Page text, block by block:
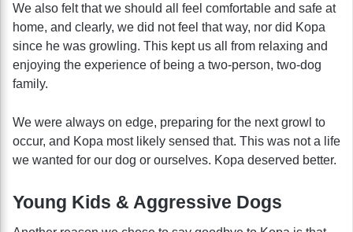
We also felt that we should all feel comfortable and safe at
home, and clearly, we did not feel that way, nor did Kopa
since he was growling. This kept us all from relaxing and
enjoying the experience of being a two-person, two-dog
family.
We were always on edge, preparing for the next growl to
occur, and Kopa most likely sensed that. This was not a life
we wanted for our dog or ourselves. Kopa deserved better.
Young Kids & Aggressive Dogs